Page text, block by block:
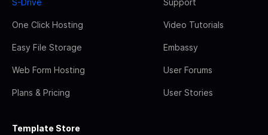
S-Drive
One Click Hosting
Easy File Storage
Web Form Hosting
Plans & Pricing
Support
Video Tutorials
Embassy
User Forums
User Stories
Template Store